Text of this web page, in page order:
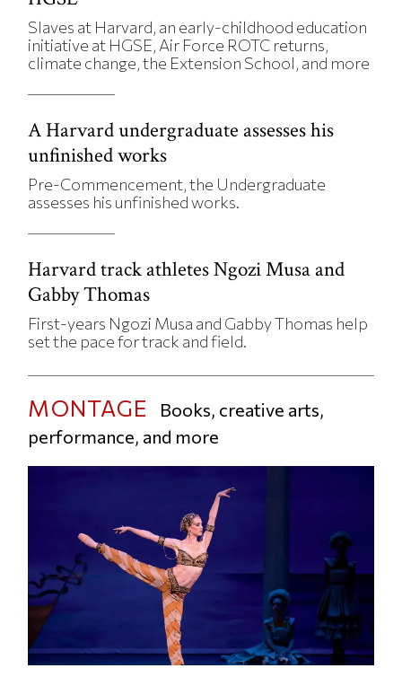
Slaves at Harvard, an early-childhood education
initiative at HGSE, Air Force ROTC returns,
climate change, the Extension School, and more
A Harvard undergraduate assesses his
unfinished works
Pre-Commencement, the Undergraduate
assesses his unfinished works.
Harvard track athletes Ngozi Musa and
Gabby Thomas
First-years Ngozi Musa and Gabby Thomas help
set the pace for track and field.
MONTAGE
Books, creative arts,
performance, and more